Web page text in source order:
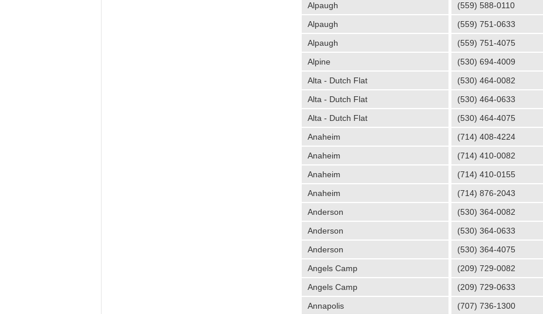
Alpaugh
(559) 588-0110
Alpaugh
(559) 751-0633
Alpaugh
(559) 751-4075
Alpine
(530) 694-4009
Alta - Dutch Flat
(530) 464-0082
Alta - Dutch Flat
(530) 464-0633
Alta - Dutch Flat
(530) 464-4075
Anaheim
(714) 408-4224
Anaheim
(714) 410-0082
Anaheim
(714) 410-0155
Anaheim
(714) 876-2043
Anderson
(530) 364-0082
Anderson
(530) 364-0633
Anderson
(530) 364-4075
Angels Camp
(209) 729-0082
Angels Camp
(209) 729-0633
Annapolis
(707) 736-1300